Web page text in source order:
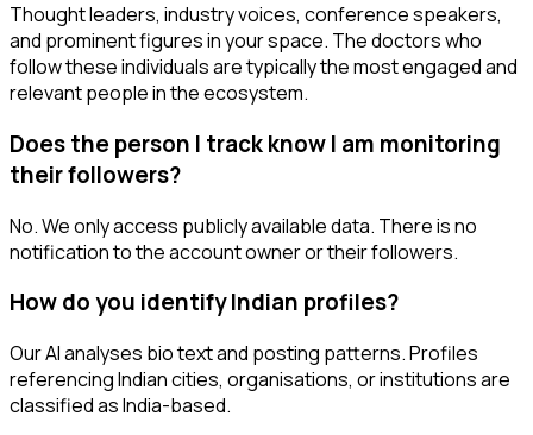
Thought leaders, industry voices, conference speakers,
and prominent figures in your space. The doctors who
follow these individuals are typically the most engaged and
relevant people in the ecosystem.
Does the person I track know I am monitoring
their followers?
No. We only access publicly available data. There is no
notification to the account owner or their followers.
How do you identify Indian profiles?
Our AI analyses bio text and posting patterns. Profiles
referencing Indian cities, organisations, or institutions are
classified as India-based.